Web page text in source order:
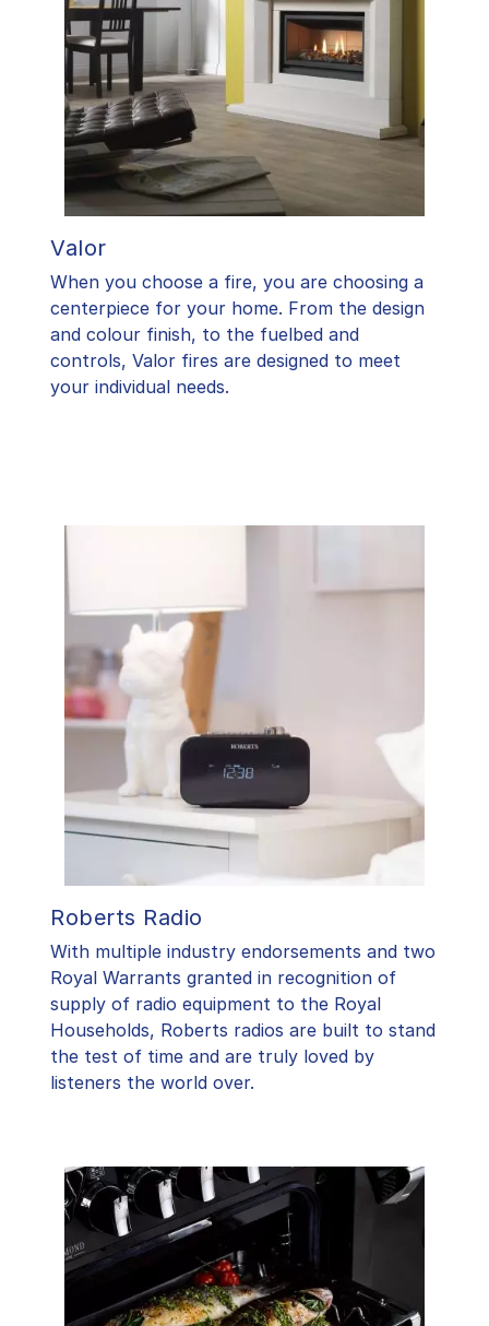
Valor
When you choose a fire, you are choosing a
centerpiece for your home. From the design
and colour finish, to the fuelbed and
controls, Valor fires are designed to meet
your individual needs.
Roberts Radio
With multiple industry endorsements and two
Royal Warrants granted in recognition of
supply of radio equipment to the Royal
Households, Roberts radios are built to stand
the test of time and are truly loved by
listeners the world over.